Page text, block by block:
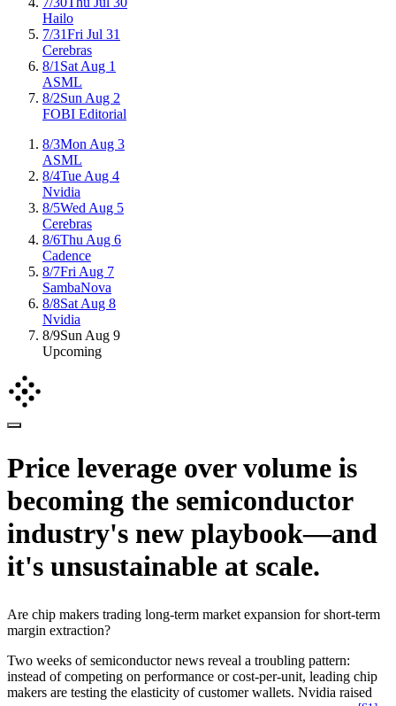
Hailo
7/31Fri Jul 31
Cerebras
8/1 Sat Aug 1
ASML
8/2Sun Aug 2
FOBI Editorial
8/3Mon Aug 3
ASML
8/4Tue Aug 4
Nvidia
8/5Wed Aug 5
Cerebras
8/6Thu Aug 6
Cadence
8/7Fri Aug 7
SambaNova
8/8Sat Aug 8
Nvidia
8/9Sun Aug 9
Upcoming
Price leverage over volume is
becoming the semiconductor
industry's new playbook—and
it's unsustainable at scale.
Are chip makers trading long-term market expansion for short-term
margin extraction?
Two weeks of semiconductor news reveal a troubling pattern:
instead of competing on performance or cost-per-unit, leading chip
makers are testing the elasticity of customer wallets. Nvidia raised